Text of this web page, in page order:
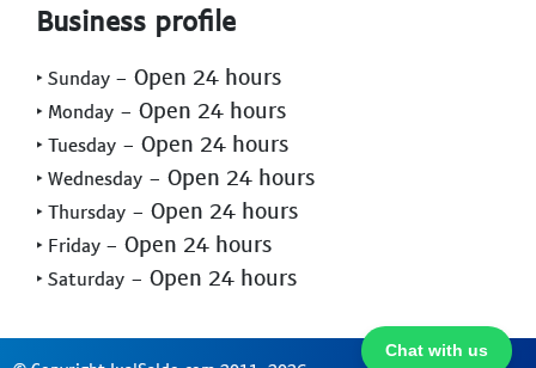
Chat with us
Business profile
‣ Sunday - Open 24 hours
‣ Monday - Open 24 hours
‣ Tuesday - Open 24 hours
‣ Wednesday - Open 24 hours
‣ Thursday - Open 24 hours
‣ Friday - Open 24 hours
‣ Saturday - Open 24 hours